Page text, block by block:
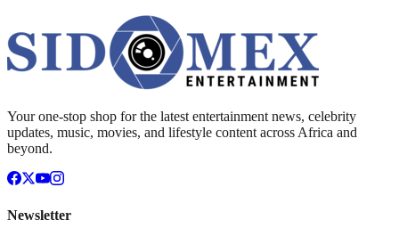
Your one-stop shop for the latest entertainment news, celebrity
updates, music, movies, and lifestyle content across Africa and
beyond.
Newsletter